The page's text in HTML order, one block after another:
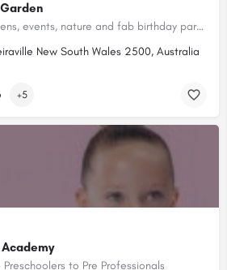
Stunning playpark, gardens, events, nature and fab birthday party packages!
New South Wales 2500, Australia
+5
to Pre Professionals